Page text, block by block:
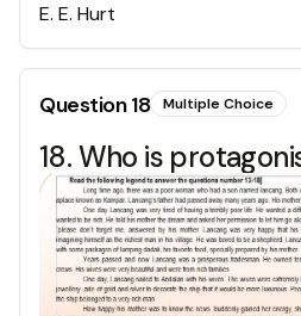
E. E. Hurt
Question18 Multiple Choice
18. Who is